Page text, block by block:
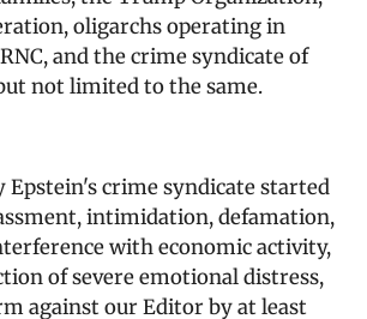
oligarchs operating in
and the crime syndicate of
not limited to the same.
Epstein's crime syndicate started
intimidation, defamation,
with economic activity,
of severe emotional distress,
against our Editor by at least